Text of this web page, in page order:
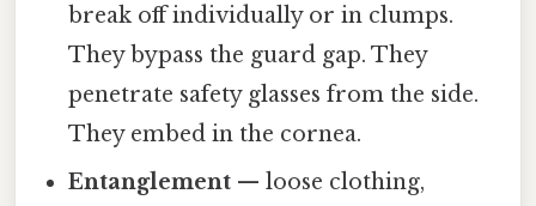
break off individually or in clumps.
They bypass the guard gap. They
penetrate safety glasses from the side.
They embed in the cornea.
Entanglement — loose clothing,